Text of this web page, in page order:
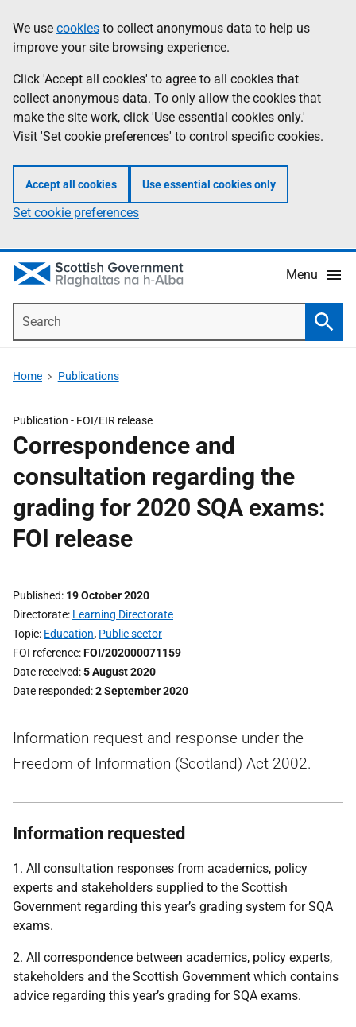
to
main
content
help
Information
We use cookies to collect anonymous data to help us
improve your site browsing experience.
Click 'Accept all cookies' to agree to all cookies that
collect anonymous data. To only allow the cookies that
make the site work, click 'Use essential cookies only.'
Visit 'Set cookie preferences' to control specific cookies.
Accept all cookies Use essential cookies only
Set cookie preferences
Menu
Home Publications
Publication - FOI/EIR release
Correspondence and
consultation regarding the
grading for 2020 SQA exams:
FOI release
Published 19 October 2020
Directorate Learning Directorate
Topic Education, Public sector
FOI reference FOI/202000071159
Date received 5 August 2020
Date responded 2 September 2020
Information request and response under the
Freedom of Information (Scotland) Act 2002.
Information requested
1. All consultation responses from academics, policy
experts and stakeholders supplied to the Scottish
Government regarding this year’s grading system for SQA
exams.
2. All correspondence between academics, policy experts,
stakeholders and the Scottish Government which contains
advice regarding this year’s grading for SQA exams.